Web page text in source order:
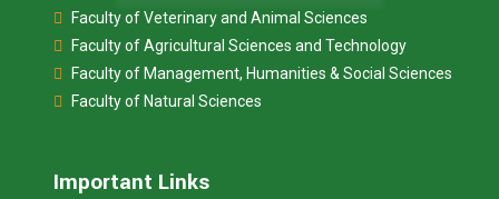
Faculty of Veterinary and Animal Sciences
Faculty of Agricultural Sciences and Technology
Faculty of Management, Humanities & Social Sciences
Faculty of Natural Sciences
Important Links